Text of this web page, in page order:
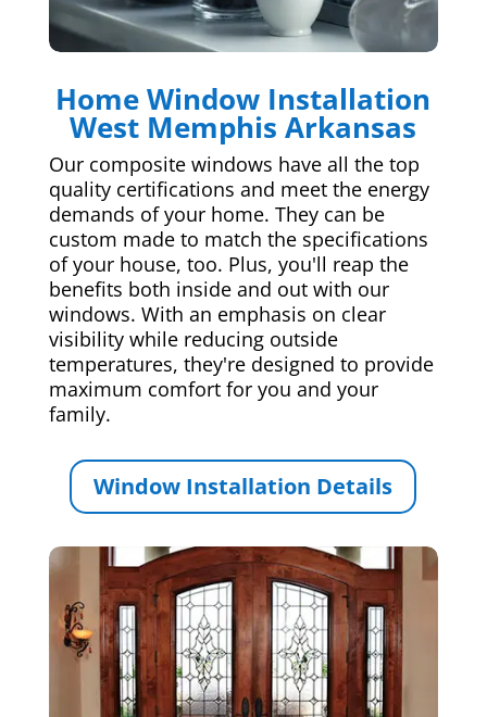
Home Window Installation
West Memphis Arkansas
Our composite windows have all the top
quality certifications and meet the energy
demands of your home. They can be
custom made to match the specifications
of your house, too. Plus, you'll reap the
benefits both inside and out with our
windows. With an emphasis on clear
visibility while reducing outside
temperatures, they're designed to provide
maximum comfort for you and your
family.
Window Installation Details